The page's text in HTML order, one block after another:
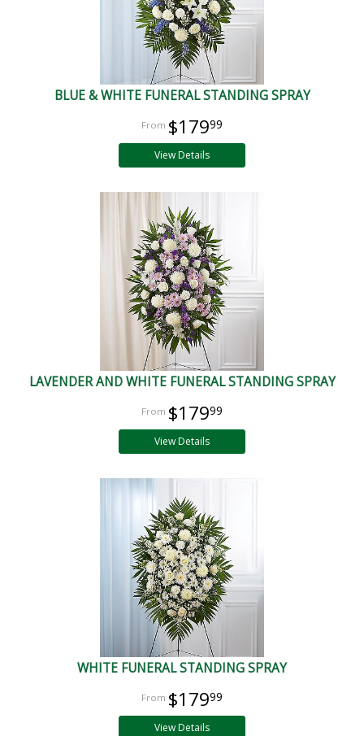
BLUE & WHITE FUNERAL STANDING SPRAY
$17999
View Details
LAVENDER AND WHITE FUNERAL STANDING SPRAY
$17999
View Details
WHITE FUNERAL STANDING SPRAY
$17999
View Details